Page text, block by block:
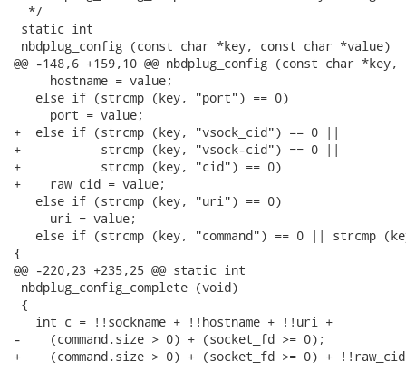
  */
static int
nbdplug_config (const char *key, const char *value)
@@ -148,6 +159,10 @@ nbdplug_config (const char
     hostname = value;
   else if (strcmp (key, "port") == 0)
     port = value;
+  else if (strcmp (key, "vsock_cid") == 0 ||
+           strcmp (key, "vsock-cid") == 0 ||
+           strcmp (key, "cid") == 0)
+    raw_cid = value;
   else if (strcmp (key, "uri") == 0)
     uri = value;
else if (strcmp (key, "command") == 0 || strcmp
{
@@ -220,23 +235,25 @@ static int
nbdplug_config_complete (void)
{
   int c = !!sockname + !!hostname + !!uri +
-    (command.size > 0) + (socket_fd >= 0);
+    (command.size > 0) + (socket_fd >= 0) +